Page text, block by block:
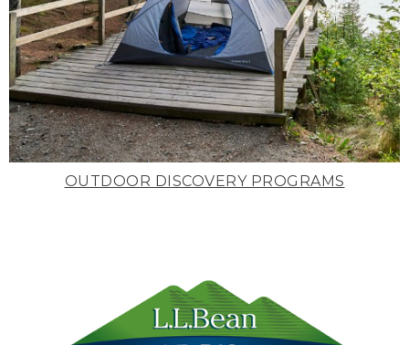
OUTDOOR DISCOVERY PROGRAMS